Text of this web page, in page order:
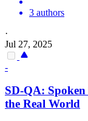
3 authors
·
Jul 27, 2025
-
SD-QA: Spoken
the Real World